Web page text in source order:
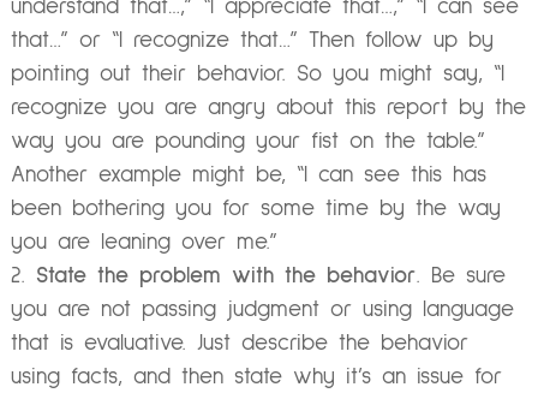
understand that…,” “I appreciate that…,” “I can see
that…” or “I recognize that…” Then follow up by
pointing out their behavior. So you might say, “I
recognize you are angry about this report by the
way you are pounding your fist on the table.”
Another example might be, “I can see this has
been bothering you for some time by the way
you are leaning over me.”
State the problem with the behavior. Be sure
you are not passing judgment or using language
that is evaluative. Just describe the behavior
using facts, and then state why it’s an issue for